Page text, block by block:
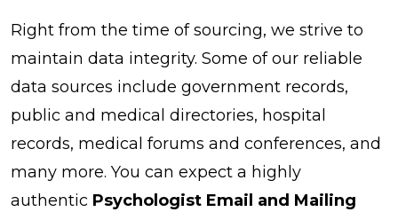
Right from the time of sourcing, we strive to
maintain data integrity. Some of our reliable
data sources include government records,
public and medical directories, hospital
records, medical forums and conferences, and
many more. You can expect a highly
authentic Psychologist Email and Mailing